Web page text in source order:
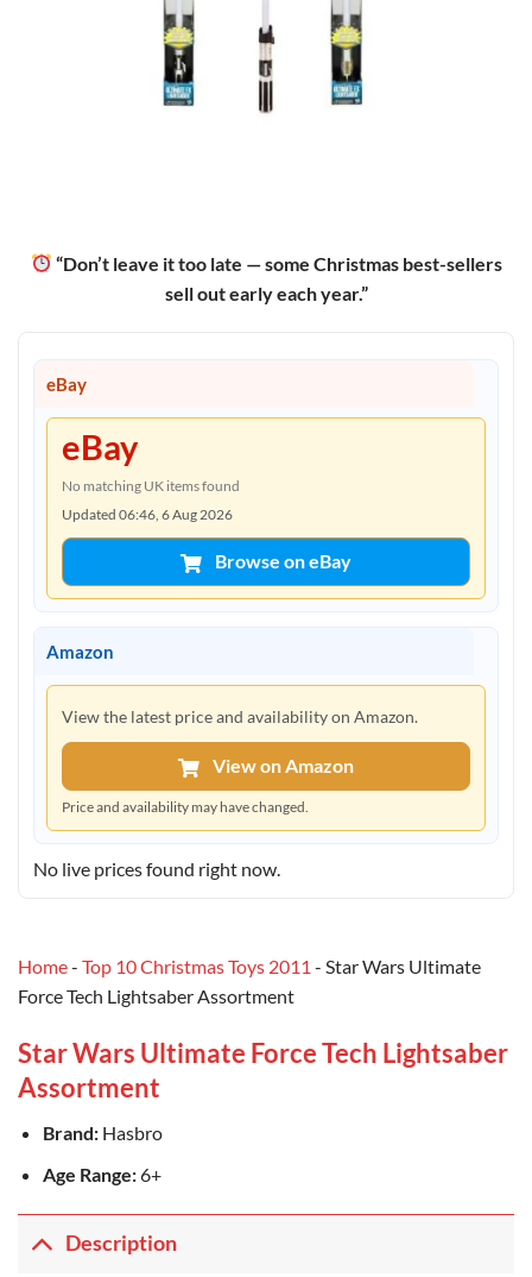
“Don’t leave it too late — some Christmas best-sellers
sell out early each year.”
eBay
eBay
No matching UK items found
Updated 06:46, 6 Aug 2026
Browse on eBay
Amazon
View the latest price and availability on Amazon.
View on Amazon
Price and availability may have changed.
No live prices found right now.
Home- Top 10 Christmas Toys 2011 - Star Wars Ultimate
Force Tech Lightsaber Assortment
Star Wars Ultimate Force Tech Lightsaber
Assortment
Brand:Hasbro
Age Range:6+
Description